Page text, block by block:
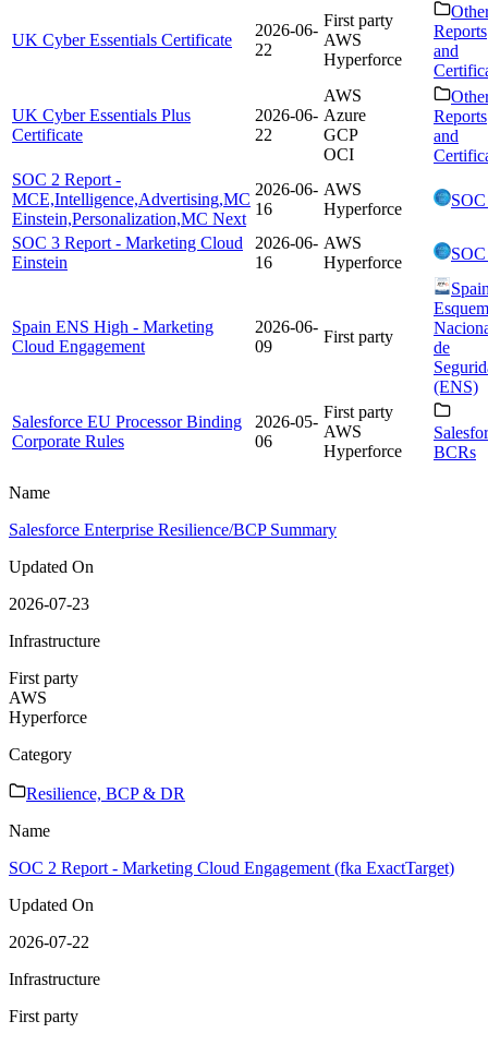
UK Cyber Essentials Certificate
2026-06-
22
First party
AWS
Hyperforce
Reports
and
UK Cyber Essentials Plus
Certificate
2026-06-
22
AWS
Azure
GCP
OCI
Reports
and
SOC 2 Report -
MCE,Intelligence,Advertising,MC
Einstein,Personalization,MC Next
2026-06-
16
AWS
Hyperforce
SOC 3 Report - Marketing Cloud
Einstein
2026-06-
16
AWS
Hyperforce
Spain ENS High - Marketing
Cloud Engagement
2026-06-
09
First party
de
(ENS)
Salesforce EU Processor Binding
Corporate Rules
2026-05-
06
First party
AWS
Hyperforce
BCRs
Name
Salesforce Enterprise Resilience/BCP Summary
Updated On
2026-07-23
Infrastructure
First party
AWS
Hyperforce
Category
Resilience, BCP & DR
Name
SOC 2 Report - Marketing Cloud Engagement (fka ExactTarget)
Updated On
2026-07-22
Infrastructure
First party